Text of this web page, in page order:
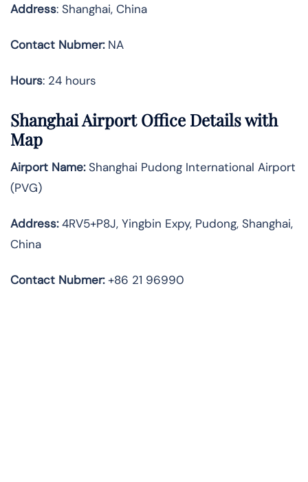
Address: Shanghai, China
Contact Nubmer:NA
Hours: 24 hours
Shanghai Airport Office Details with
Map
Airport Name:Shanghai Pudong International Airport
(PVG)
Address:4RV5+P8J, Yingbin Expy, Pudong, Shanghai,
China
Contact Nubmer:+86 21 96990